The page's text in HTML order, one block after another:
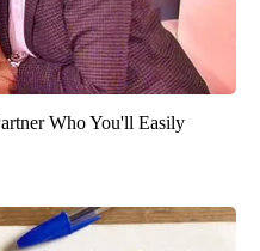
Who You'll Easily